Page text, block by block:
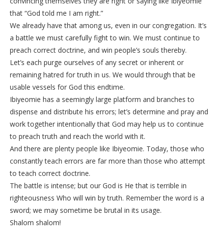
that “God told me I am right.”
We already have that among us, even in our congregation. It’s
a battle we must carefully fight to win. We must continue to
preach correct doctrine, and win people’s souls thereby.
Let’s each purge ourselves of any secret or inherent or
remaining hatred for truth in us. We would through that be
usable vessels for God this endtime.
Ibiyeomie has a seemingly large platform and branches to
dispense and distribute his errors; let’s determine and pray and
work together intentionally that God may help us to continue
to preach truth and reach the world with it.
And there are plenty people like Ibiyeomie. Today, those who
constantly teach errors are far more than those who attempt
to teach correct doctrine.
The battle is intense; but our God is He that is terrible in
righteousness Who will win by truth. Remember the word is a
sword; we may sometime be brutal in its usage.
Shalom shalom!